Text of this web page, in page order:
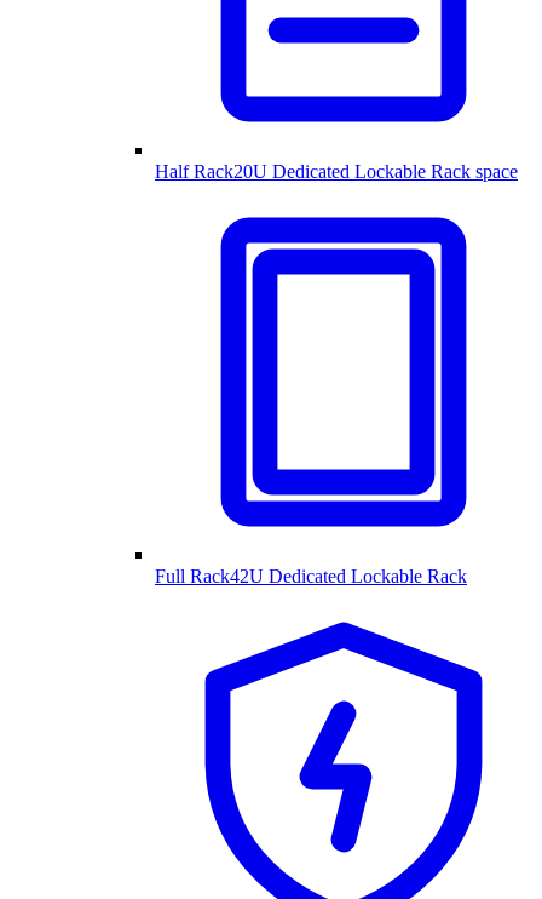
Half Rack20U Dedicated Lockable Rack space
Full Rack42U Dedicated Lockable Rack